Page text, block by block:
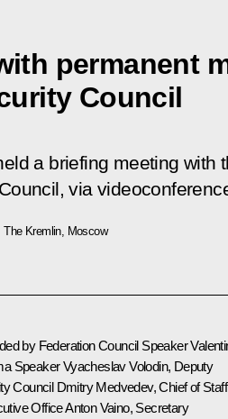
permanent
Council
a briefing meeting with
via
The Kremlin, Moscow
by Federation Council Speaker
SpeakerVyacheslav Volodin, Deputy
Council Dmitry Medvedev, Chief of Staff
OfficeAnton Vaino, Secretary